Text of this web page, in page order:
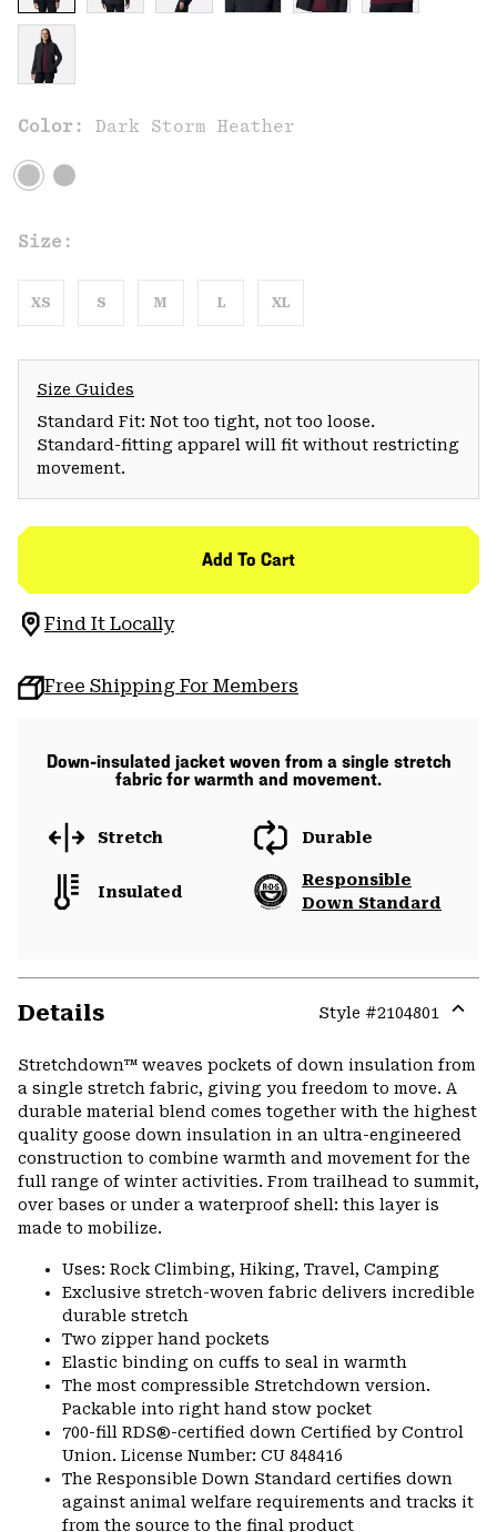
Color: Dark Storm Heather
Size:
XS S M L XL
Size Guides
Standard Fit: Not too tight, not too loose.
Standard-fitting apparel will fit without restricting
movement.
Add To Cart
Find It Locally
Free Shipping For Members
Down-insulated jacket woven from a single stretch
fabric for warmth and movement.
Stretch Durable
Insulated
Responsible
Down Standard
Details Style #2104801
Stretchdown™ weaves pockets of down insulation from
a single stretch fabric, giving you freedom to move. A
durable material blend comes together with the highest
quality goose down insulation in an ultra-engineered
construction to combine warmth and movement for the
full range of winter activities. From trailhead to summit,
over bases or under a waterproof shell: this layer is
made to mobilize.
Uses: Rock Climbing, Hiking, Travel, Camping
Exclusive stretch-woven fabric delivers incredible
durable stretch
Two zipper hand pockets
Elastic binding on cuffs to seal in warmth
The most compressible Stretchdown version.
Packable into right hand stow pocket
700-fill RDS®-certified down Certified by Control
Union. License Number: CU 848416
The Responsible Down Standard certifies down
against animal welfare requirements and tracks it
from the source to the final product